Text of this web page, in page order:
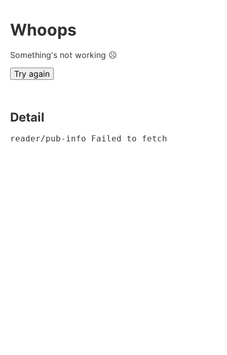
Whoops
Something's not working ☹
Try again
Detail
reader/pub-info Failed to fetch